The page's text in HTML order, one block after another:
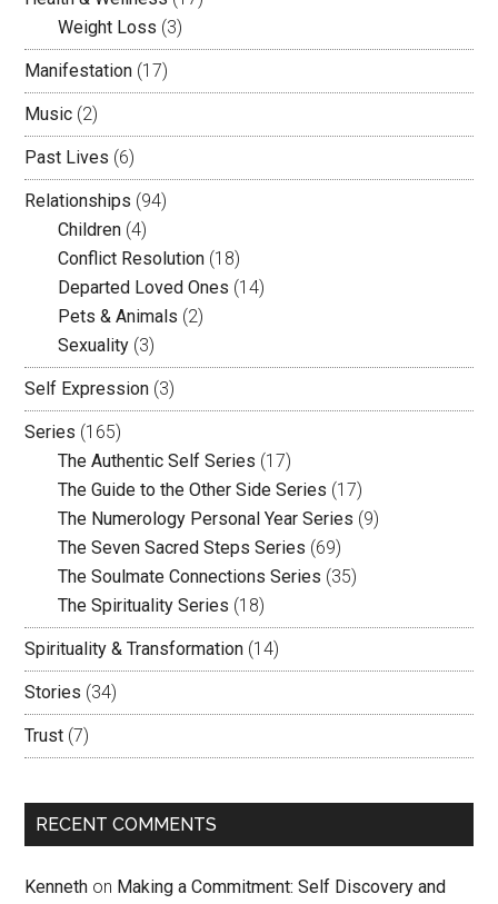
Weight Loss (3)
Manifestation (17)
Music (2)
Past Lives (6)
Relationships (94)
Children (4)
Conflict Resolution (18)
Departed Loved Ones (14)
Pets & Animals (2)
Sexuality (3)
Self Expression (3)
Series (165)
The Authentic Self Series (17)
The Guide to the Other Side Series (17)
The Numerology Personal Year Series (9)
The Seven Sacred Steps Series (69)
The Soulmate Connections Series (35)
The Spirituality Series (18)
Spirituality & Transformation (14)
Stories (34)
Trust (7)
RECENT COMMENTS
Kenneth on Making a Commitment: Self Discovery and